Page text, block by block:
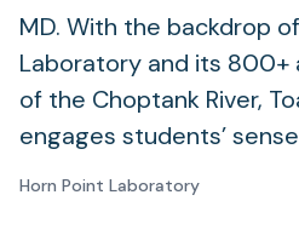
MD. With the backdrop
Laboratory and its 800+
of the Choptank River,
engages students’
Horn Point Laboratory